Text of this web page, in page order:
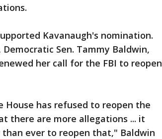
Kavanaugh's nomination.
Sen. Tammy Baldwin,
her call for the FBI to reopen
has refused to reopen the
there are more allegations ... it
ever to reopen that," Baldwin